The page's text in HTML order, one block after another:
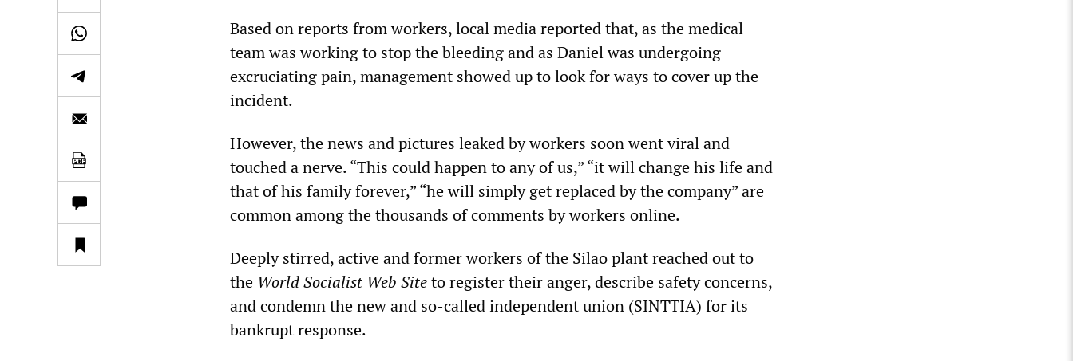
Based on reports from workers, local media reported that, as the medical
team was working to stop the bleeding and as Daniel was undergoing
excruciating pain, management showed up to look for ways to cover up the
incident.
However, the news and pictures leaked by workers soon went viral and
touched a nerve. “This could happen to any of us,” “it will change his life and
that of his family forever,” “he will simply get replaced by the company” are
common among the thousands of comments by workers online.
Deeply stirred, active and former workers of the Silao plant reached out to
the World Socialist Web Siteto register their anger, describe safety concerns,
and condemn the new and so-called independent union (SINTTIA) for its
bankrupt response.